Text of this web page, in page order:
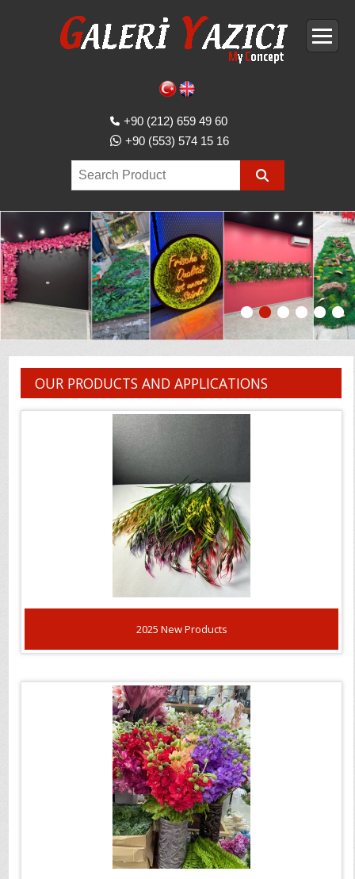
+90 (212) 659 49 60
+90 (553) 574 15 16
OUR PRODUCTS AND APPLICATIONS
2025 New Products